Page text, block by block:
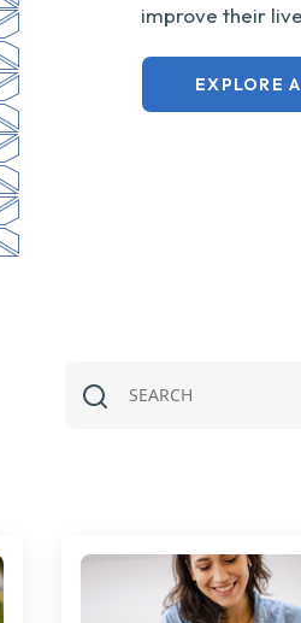
improve their
EXPLORE